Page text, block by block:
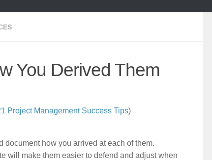
You Derived Them
Project Management Success Tips)
document how you arrived at each of them.
will make them easier to defend and adjust when